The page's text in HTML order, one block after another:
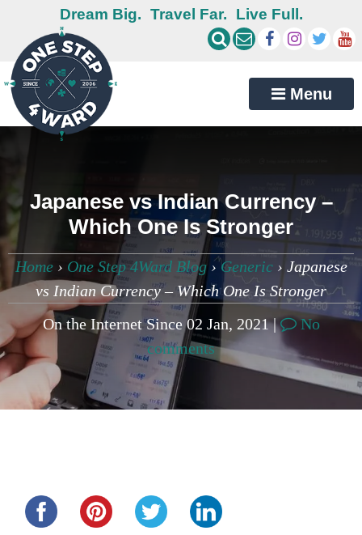
Dream Big. Travel Far. Live Full.
Menu
Japanese vs Indian Currency –
Which One Is Stronger
Home› One Step 4Ward Blog›Generic› Japanese
vs Indian Currency – Which One Is Stronger
On the Internet Since 02 Jan, 2021 |
No
comments